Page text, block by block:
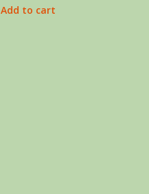
Add to cart